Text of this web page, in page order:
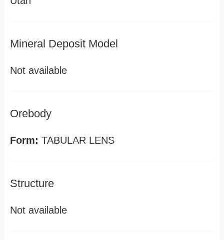
Mineral Deposit Model
Not available
Orebody
Form: TABULAR LENS
Structure
Not available